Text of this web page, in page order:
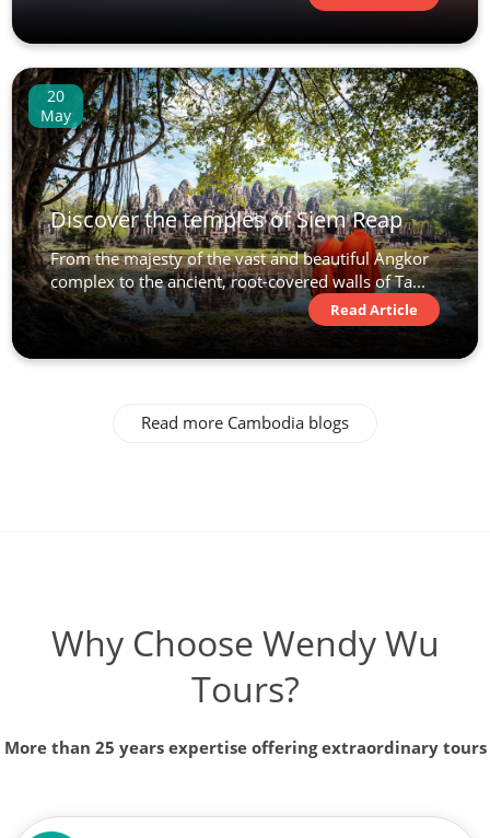
20
May
Discover the temples of Siem Reap
From the majesty of the vast and beautiful Angkor
complex to the ancient, root-covered walls of Ta...
Read Article
Read more Cambodia blogs
Why Choose Wendy Wu
Tours?
More than 25 years expertise offering extraordinary tours